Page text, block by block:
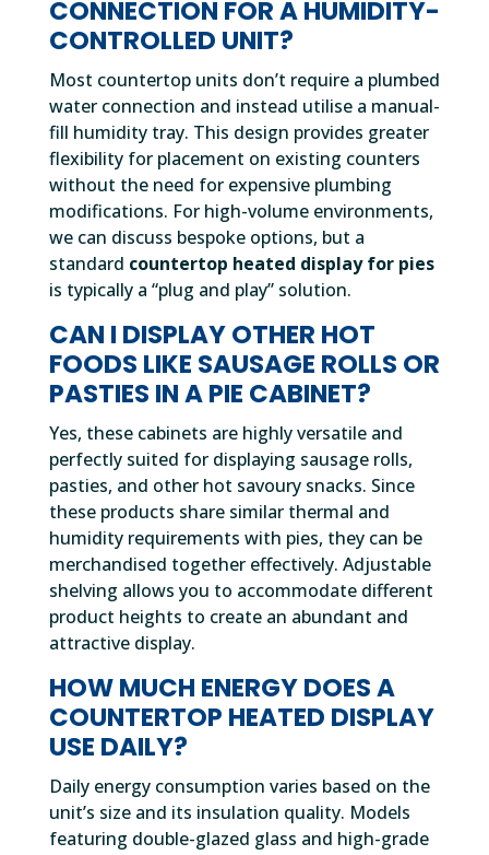
CONNECTION FOR A HUMIDITY-
CONTROLLED UNIT?
Most countertop units don’t require a plumbed
water connection and instead utilise a manual-
fill humidity tray. This design provides greater
flexibility for placement on existing counters
without the need for expensive plumbing
modifications. For high-volume environments,
we can discuss bespoke options, but a
standard countertop heated display for pies
is typically a “plug and play” solution.
CAN I DISPLAY OTHER HOT
FOODS LIKE SAUSAGE ROLLS OR
PASTIES IN A PIE CABINET?
Yes, these cabinets are highly versatile and
perfectly suited for displaying sausage rolls,
pasties, and other hot savoury snacks. Since
these products share similar thermal and
humidity requirements with pies, they can be
merchandised together effectively. Adjustable
shelving allows you to accommodate different
product heights to create an abundant and
attractive display.
HOW MUCH ENERGY DOES A
COUNTERTOP HEATED DISPLAY
USE DAILY?
Daily energy consumption varies based on the
unit’s size and its insulation quality. Models
featuring double-glazed glass and high-grade